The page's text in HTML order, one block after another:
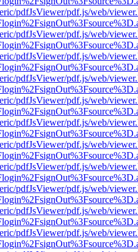
pdfJsViewer/pdf.js/web/
pdfJsViewer/pdf.js/web/
pdfJsViewer/pdf.js/web/
pdfJsViewer/pdf.js/web/
pdfJsViewer/pdf.js/web/
pdfJsViewer/pdf.js/web/
pdfJsViewer/pdf.js/web/
pdfJsViewer/pdf.js/web/
pdfJsViewer/pdf.js/web/
pdfJsViewer/pdf.js/web/
pdfJsViewer/pdf.js/web/